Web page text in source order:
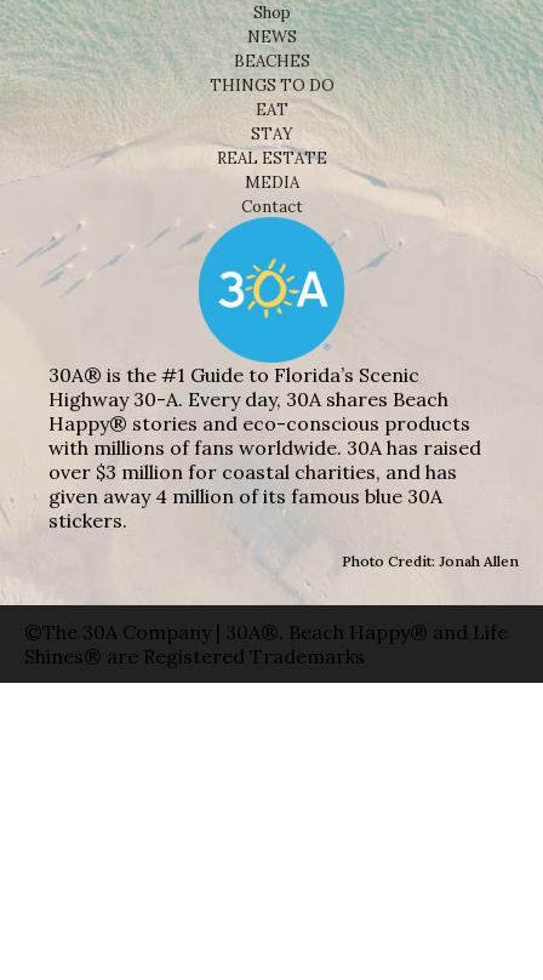
Shop
NEWS
BEACHES
THINGS TO DO
EAT
STAY
REAL ESTATE
MEDIA
Contact
30A® is the #1 Guide to Florida’s Scenic
Highway 30-A. Every day, 30A shares Beach
Happy® stories and eco-conscious products
with millions of fans worldwide. 30A has raised
over $3 million for coastal charities, and has
given away 4 million of its famous blue 30A
stickers.
Photo Credit: Jonah Allen
©The 30A Company | 30A®, Beach Happy® and Life
Shines® are Registered Trademarks